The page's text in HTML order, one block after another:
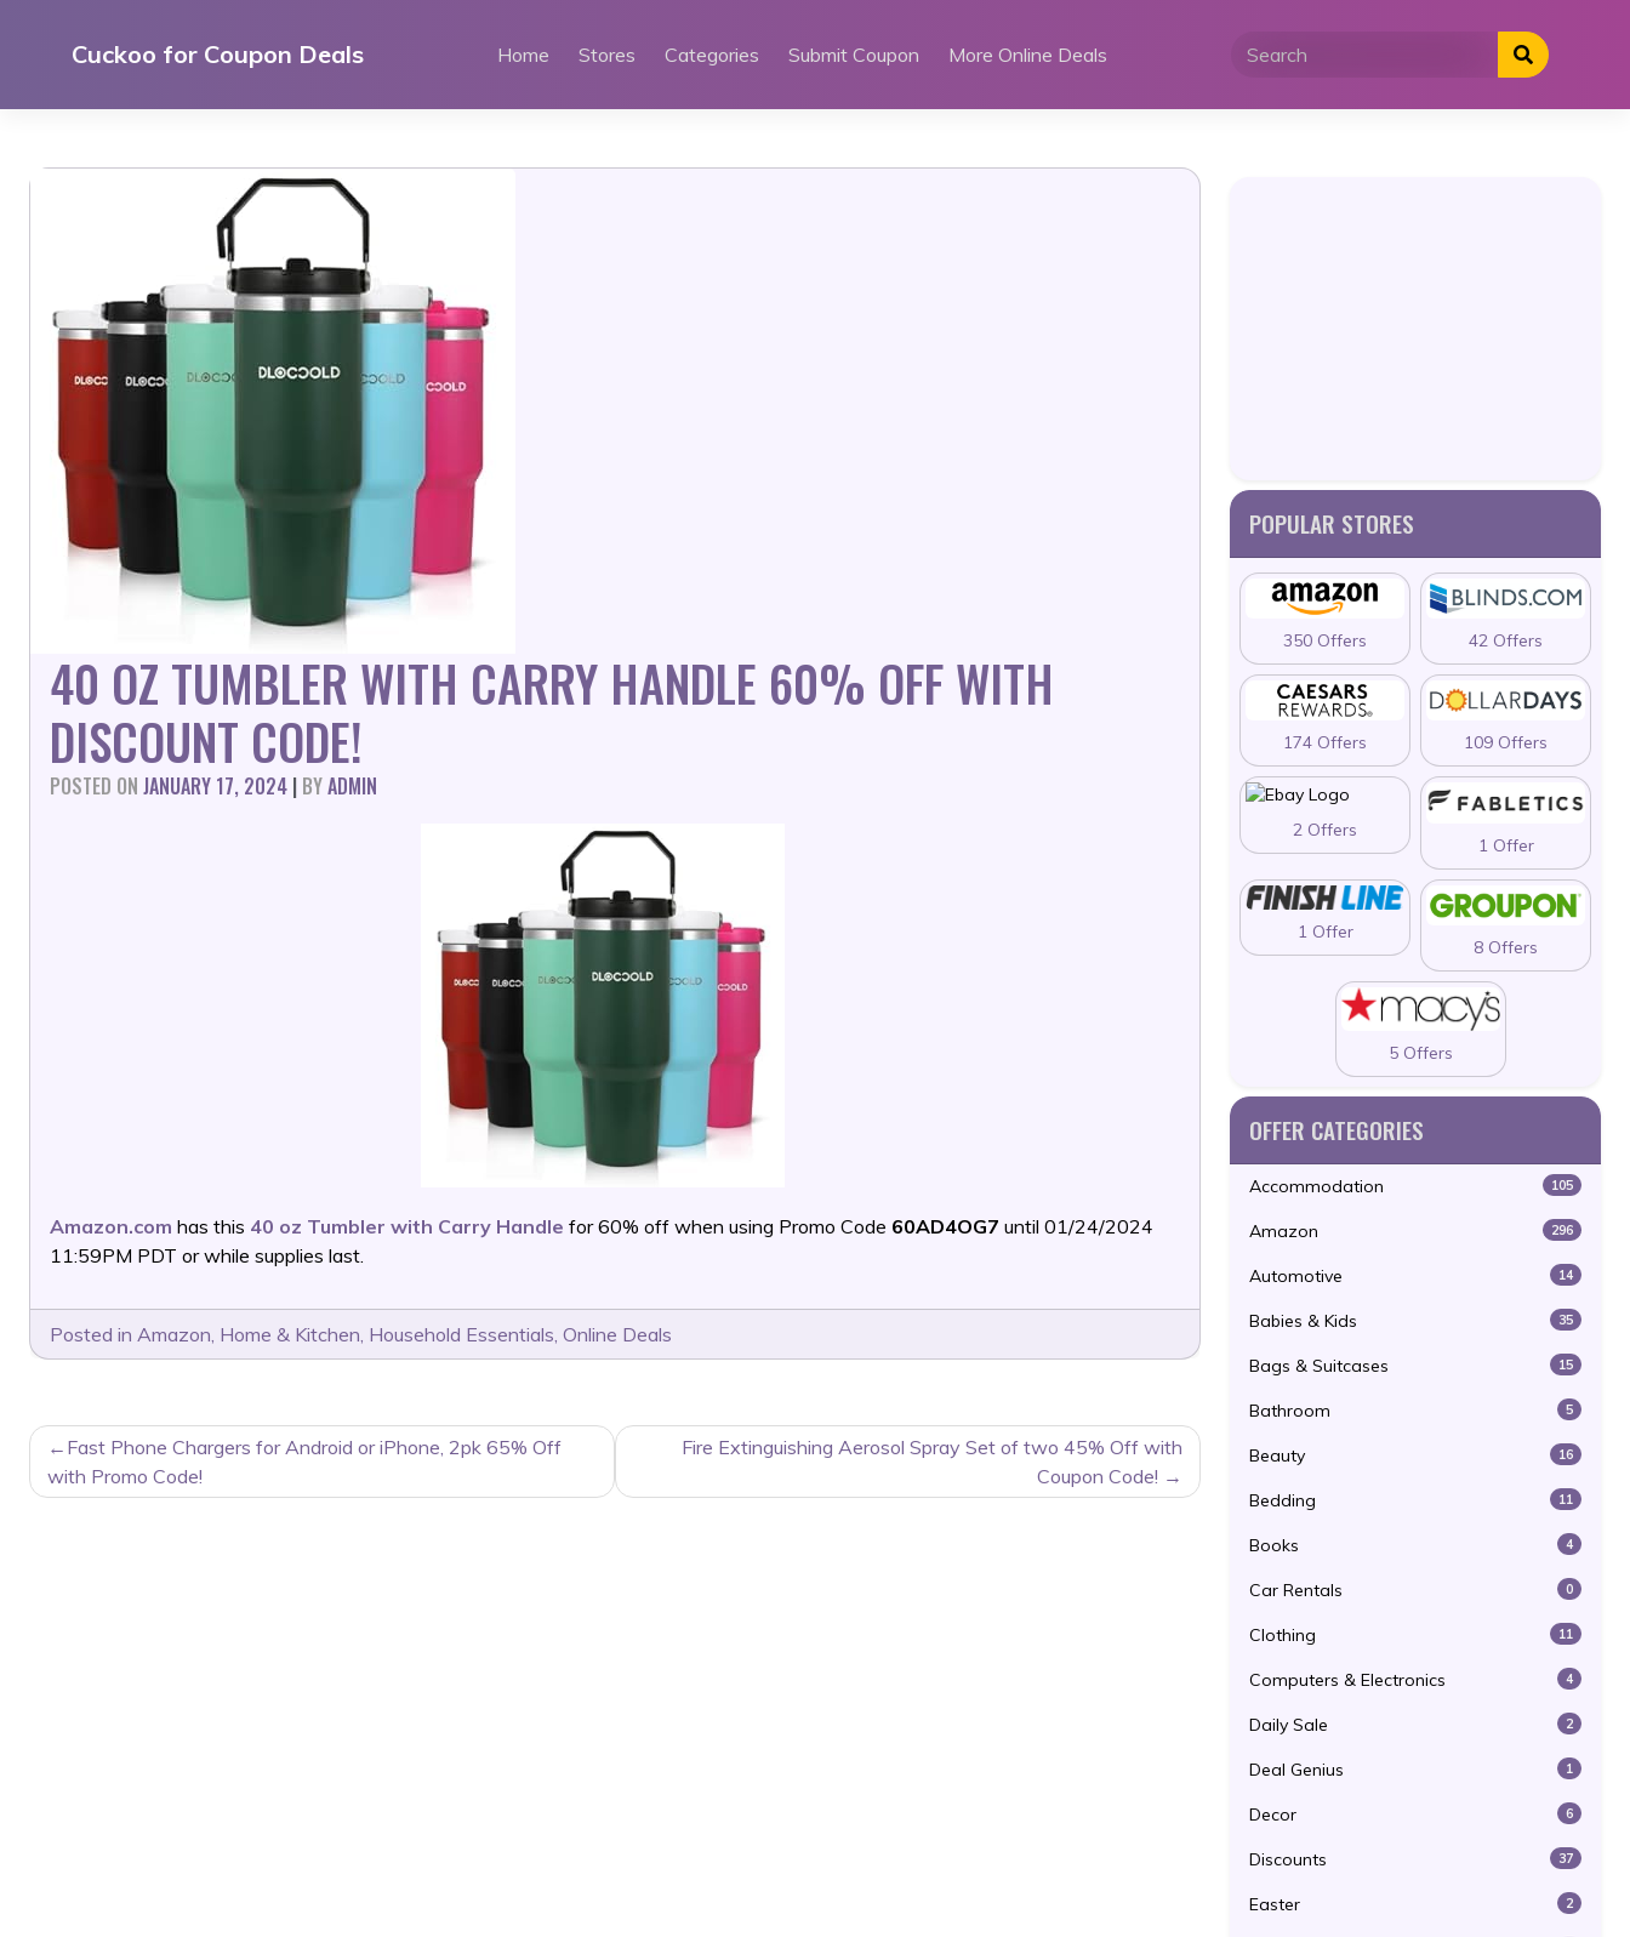
Cuckoo for Coupon Deals Home Stores Categories Submit Coupon More Online Deals
40 OZ TUMBLER WITH CARRY HANDLE 60% OFF WITH
DISCOUNT CODE!
POSTED ON JANUARY 17, 2024 | BYADMIN
Amazon.com has this 40 oz Tumbler with Carry Handle for 60% off when using Promo Code 60AD4OG7 until 01/24/2024
11:59PM PDT or while supplies last.
Posted in Amazon, Home & Kitchen, Household Essentials, Online Deals
POST
NAVIGATION
Fast Phone Chargers for Android or iPhone, 2pk 65% Off
with Promo Code!
Fire Extinguishing Aerosol Spray Set of two 45% Off with
Coupon Code!
POPULAR STORES
350 Offers 42 Offers
174 Offers 109 Offers
2 Offers
1 Offer
1 Offer
8 Offers
5 Offers
OFFER CATEGORIES
Accommodation 105
Amazon 296
Automotive 14
Babies & Kids 35
Bags & Suitcases 15
Bathroom 5
Beauty 16
Bedding 11
Books 4
Car Rentals 0
Clothing 11
Computers & Electronics 4
Daily Sale 2
Deal Genius 1
Decor 6
Discounts 37
Easter 2